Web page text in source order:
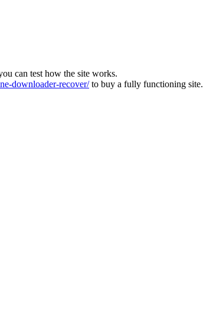
can test how the site works.
downloader-recover/to buy a fully functioning site.